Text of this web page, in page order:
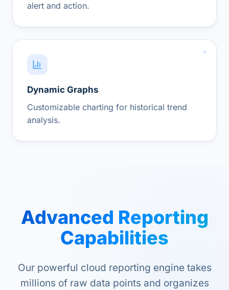
alert and action.
Dynamic Graphs
Customizable charting for historical trend
analysis.
Advanced Reporting
Capabilities
Our powerful cloud reporting engine takes
millions of raw data points and organizes